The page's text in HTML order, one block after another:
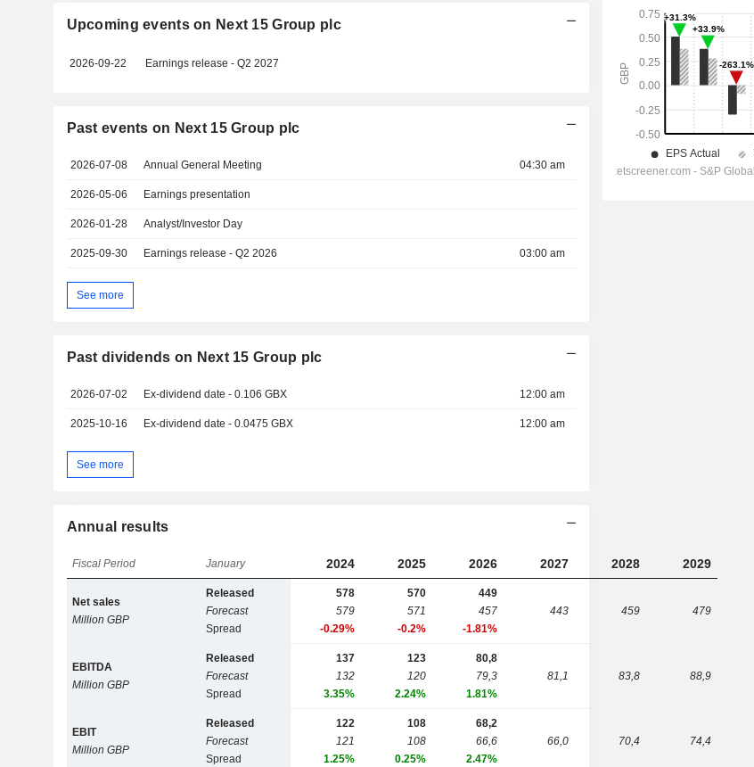
Upcoming events on Next 15 Group plc
2026-09-22 Earnings release - Q2 2027
Past events on Next 15 Group plc
2026-07-08 Annual General Meeting 04:30 am
2026-05-06 Earnings presentation
2026-01-28 Analyst/Investor Day
2025-09-30 Earnings release - Q2 2026 03:00 am
See more
Past dividends on Next 15 Group plc
2026-07-02 Ex-dividend date - 0.106 GBX 12:00 am
2025-10-16 Ex-dividend date - 0.0475 GBX 12:00 am
See more
Annual results
Fiscal Period January 2024 2025 2026 2027 2028 2029
Net sales
Million GBP
Released
Forecast
Spread
578
579
-0.29%
570
571
-0.2%
449
457
-1.81%
443 459 479
EBITDA
Million GBP
Released
Forecast
Spread
137
132
3.35%
123
120
2.24%
80,8
79,3
1.81%
81,1 83,8 88,9
EBIT
Million GBP
Released
Forecast
Spread
122
121
1.25%
108
108
0.25%
68,2
66,6
2.47%
66,0 70,4 74,4